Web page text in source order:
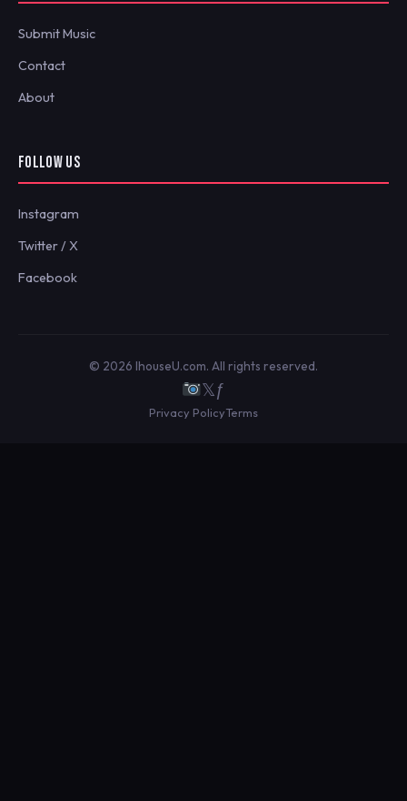
Submit Music
Contact
About
FOLLOW US
Instagram
Twitter / X
Facebook
© 2026 IhouseU.com. All rights reserved.
𝕏ƒ
Privacy PolicyTerms